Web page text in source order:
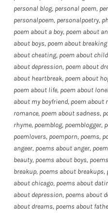
personal blog, personal poem,
personalpoem, personalpoetry,
poem about a boy, poem about
about boys, poem about
about cheating, poem about
about depression, poem about
about heartbreak, poem about
poem about life, poem about
about my boyfriend, poem about
romance, poem about sadness,
rhyme, poemblog, poemblogger,
poemlovers, poemporn, poems,
angeer, poems about anger,
beauty, poems about boys,
breakup, poems about breakups,
about chicago, poems about
about depression, poems about
about dreams, poems about